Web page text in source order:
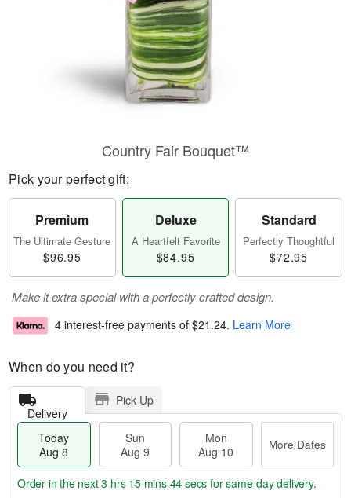
Country Fair Bouquet™
Pick your perfect gift:
Premium
The Ultimate Gesture
$96.95
Deluxe
A Heartfelt Favorite
$84.95
Standard
Perfectly Thoughtful
$72.95
Make it extra special with a perfectly crafted design.
4 interest-free payments of $21.24. Learn More
When do you need it?
Delivery
Pick Up
Today
Aug 8
Sun
Aug 9
Mon
Aug 10
More Dates
Order in the next3 hrs 15 mins 43 secs for same-day delivery.